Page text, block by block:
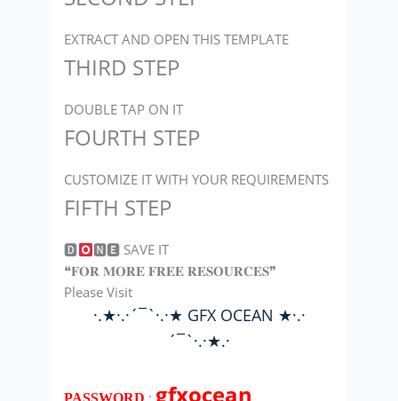
EXTRACT AND OPEN THIS TEMPLATE
THIRD STEP
DOUBLE TAP ON IT
FOURTH STEP
CUSTOMIZE IT WITH YOUR REQUIREMENTS
FIFTH STEP
🅳
🅽🅴 SAVE IT
❝𝐅𝐎𝐑 𝐌𝐎𝐑𝐄 𝐅𝐑𝐄𝐄 𝐑𝐄𝐒𝐎𝐔𝐑𝐂𝐄𝐒❞
Please Visit
·.★·.·´¯`·.·★ GFX OCEAN ★·.·
´¯`·.·★.·
gfxocean